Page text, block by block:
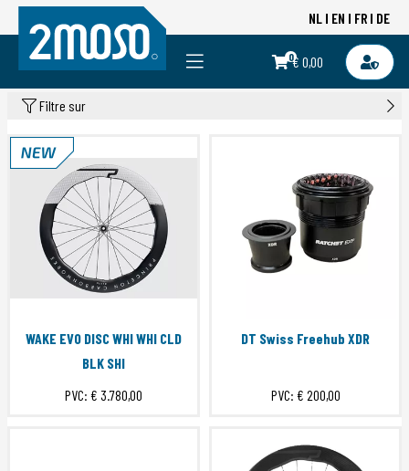
NL EN FR DE
0€ 0,00
Filtre sur
WAKE EVO DISC WHI WHI CLD
BLK SHI
PVC: € 3.780,00
DT Swiss Freehub XDR
PVC: € 200,00